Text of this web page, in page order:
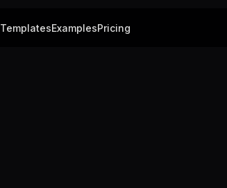
TemplatesExamplesPricing